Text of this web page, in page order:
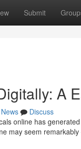
Submit
A
News
Discuss
online has
may seem